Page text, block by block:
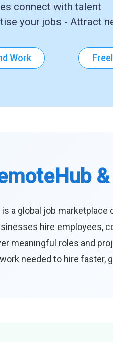
connect with talent
your jobs - Attract
Work
is a global job
hire employees,
meaningful roles and
needed to hire faster,